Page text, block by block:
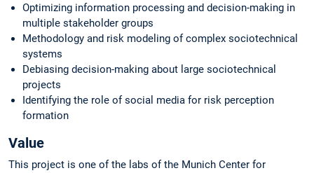
Optimizing information processing and decision-making in
multiple stakeholder groups
Methodology and risk modeling of complex sociotechnical
systems
Debiasing decision-making about large sociotechnical
projects
Identifying the role of social media for risk perception
formation
Value
This project is one of the labs of the Munich Center for